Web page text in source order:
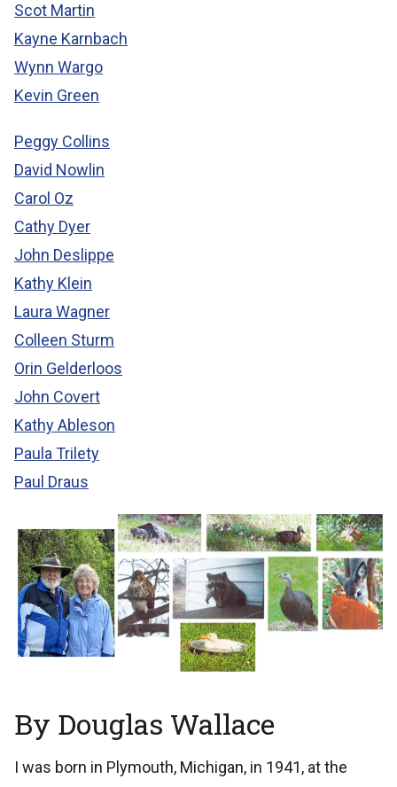
Scot Martin
Kayne Karnbach
Wynn Wargo
Kevin Green
Peggy Collins
David Nowlin
Carol Oz
Cathy Dyer
John Deslippe
Kathy Klein
Laura Wagner
Colleen Sturm
Orin Gelderloos
John Covert
Kathy Ableson
Paula Trilety
Paul Draus
By Douglas Wallace
I was born in Plymouth, Michigan, in 1941, at the